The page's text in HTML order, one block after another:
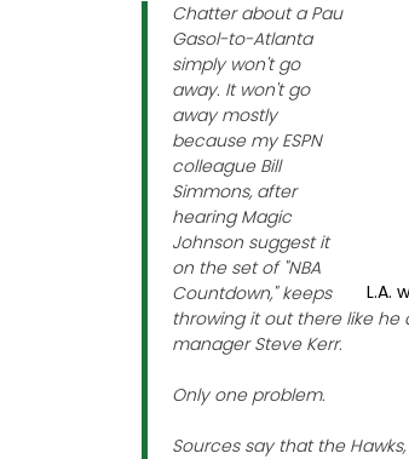
L.A.
Chatter about a Pau
Gasol-to-Atlanta
simply won't go
away. It won't go
away mostly
because my ESPN
colleague Bill
Simmons, after
hearing Magic
Johnson suggest it
on the set of "NBA
Countdown," keeps
throwing it out there like he
manager Steve Kerr.
Only one problem.
Sources say that the